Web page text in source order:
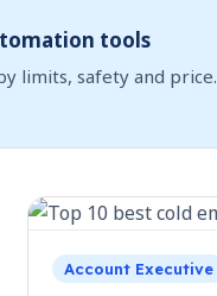
tools
limits, safety and price.
Account Executive